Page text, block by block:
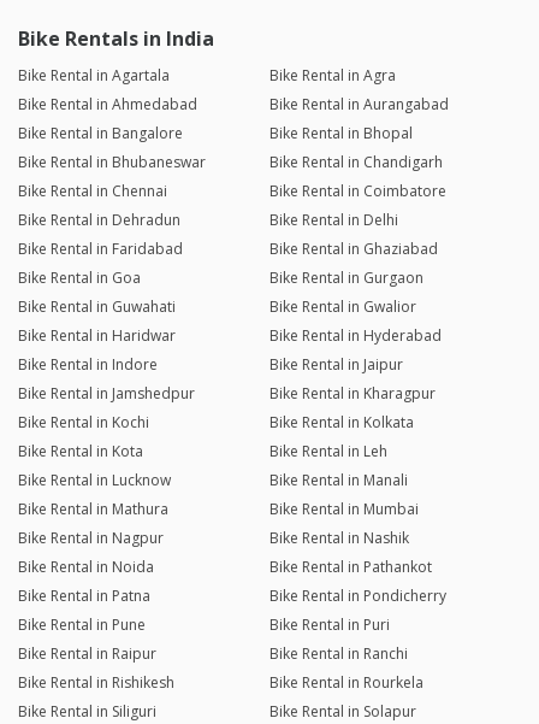
Bike Rentals in India
Bike Rental in Agartala
Bike Rental in Agra
Bike Rental in Ahmedabad
Bike Rental in Aurangabad
Bike Rental in Bangalore
Bike Rental in Bhopal
Bike Rental in Bhubaneswar
Bike Rental in Chandigarh
Bike Rental in Chennai
Bike Rental in Coimbatore
Bike Rental in Dehradun
Bike Rental in Delhi
Bike Rental in Faridabad
Bike Rental in Ghaziabad
Bike Rental in Goa
Bike Rental in Gurgaon
Bike Rental in Guwahati
Bike Rental in Gwalior
Bike Rental in Haridwar
Bike Rental in Hyderabad
Bike Rental in Indore
Bike Rental in Jaipur
Bike Rental in Jamshedpur
Bike Rental in Kharagpur
Bike Rental in Kochi
Bike Rental in Kolkata
Bike Rental in Kota
Bike Rental in Leh
Bike Rental in Lucknow
Bike Rental in Manali
Bike Rental in Mathura
Bike Rental in Mumbai
Bike Rental in Nagpur
Bike Rental in Nashik
Bike Rental in Noida
Bike Rental in Pathankot
Bike Rental in Patna
Bike Rental in Pondicherry
Bike Rental in Pune
Bike Rental in Puri
Bike Rental in Raipur
Bike Rental in Ranchi
Bike Rental in Rishikesh
Bike Rental in Rourkela
Bike Rental in Siliguri
Bike Rental in Solapur